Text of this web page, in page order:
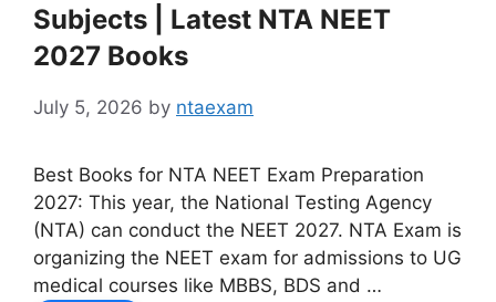
Subjects | Latest NTA NEET
2027 Books
July 5, 2026 by ntaexam
Best Books for NTA NEET Exam Preparation
2027: This year, the National Testing Agency
(NTA) can conduct the NEET 2027. NTA Exam is
organizing the NEET exam for admissions to UG
medical courses like MBBS, BDS and …